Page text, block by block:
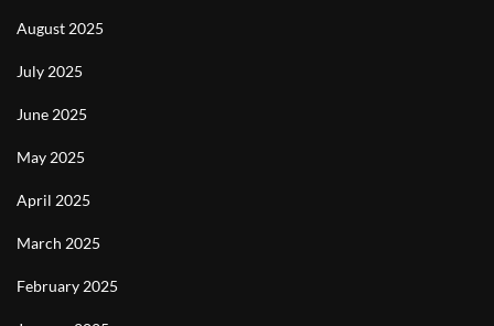
August 2025
July 2025
June 2025
May 2025
April 2025
March 2025
February 2025